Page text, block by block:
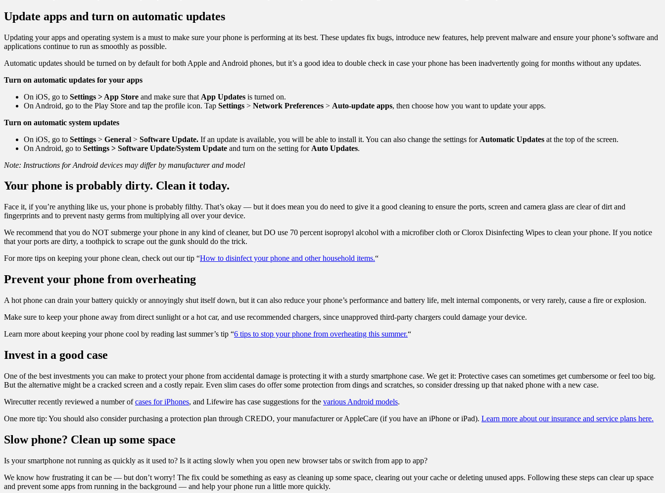
Update apps and turn on automatic updates
Updating your apps and operating system is a must to make sure your phone is performing at its best. These updates fix bugs, introduce new features, help prevent malware and ensure your phone’s software and
applications continue to run as smoothly as possible.
Automatic updates should be turned on by default for both Apple and Android phones, but it’s a good idea to double check in case your phone has been inadvertently going for months without any updates.
Turn on automatic updates for your apps
On iOS, go to Settings > App Store and make sure that App Updates is turned on.
On Android, go to the Play Store and tap the profile icon. Tap Settings > Network Preferences > Auto-update apps, then choose how you want to update your apps.
Turn on automatic system updates
On iOS, go to Settings > General > Software Update. If an update is available, you will be able to install it. You can also change the settings for Automatic Updates at the top of the screen.
On Android, go to Settings > Software Update/System Update and turn on the setting for Auto Updates.
Note: Instructions for Android devices may differ by manufacturer and model
Your phone is probably dirty. Clean it today.
Face it, if you’re anything like us, your phone is probably filthy. That’s okay — but it does mean you do need to give it a good cleaning to ensure the ports, screen and camera glass are clear of dirt and
fingerprints and to prevent nasty germs from multiplying all over your device.
We recommend that you do NOT submerge your phone in any kind of cleaner, but DO use 70 percent isopropyl alcohol with a microfiber cloth or Clorox Disinfecting Wipes to clean your phone. If you notice
that your ports are dirty, a toothpick to scrape out the gunk should do the trick.
For more tips on keeping your phone clean, check out our tip “How to disinfect your phone and other household items.“
Prevent your phone from overheating
A hot phone can drain your battery quickly or annoyingly shut itself down, but it can also reduce your phone’s performance and battery life, melt internal components, or very rarely, cause a fire or explosion.
Make sure to keep your phone away from direct sunlight or a hot car, and use recommended chargers, since unapproved third-party chargers could damage your device.
Learn more about keeping your phone cool by reading last summer’s tip “6 tips to stop your phone from overheating this summer.“
Invest in a good case
One of the best investments you can make to protect your phone from accidental damage is protecting it with a sturdy smartphone case. We get it: Protective cases can sometimes get cumbersome or feel too big.
But the alternative might be a cracked screen and a costly repair. Even slim cases do offer some protection from dings and scratches, so consider dressing up that naked phone with a new case.
Wirecutter recently reviewed a number ofcases for iPhones, and Lifewire has case suggestions for the various Android models.
One more tip: You should also consider purchasing a protection plan through CREDO, your manufacturer or AppleCare (if you have an iPhone or iPad). Learn more about our insurance and service plans here.
Slow phone? Clean up some space
Is your smartphone not running as quickly as it used to? Is it acting slowly when you open new browser tabs or switch from app to app?
We know how frustrating it can be — but don’t worry! The fix could be something as easy as cleaning up some space, clearing out your cache or deleting unused apps. Following these steps can clear up space
and prevent some apps from running in the background — and help your phone run a little more quickly.